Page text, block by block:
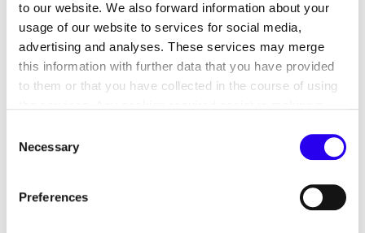
to our website. We also forward information about your
usage of our website to services for social media,
advertising and analyses. These services may merge
this information with further data that you have provided
to them or that you have collected in the course of using
navigation and access to secure areas of the website.
This website is unable to function correctly without these
Selection
Necessary
Preferences
Goal: to develop an implementation guide and
recommendations for the use of artificial
intelligence in district heating
digitalisation and innovation, Safety
Runtime: since 2021